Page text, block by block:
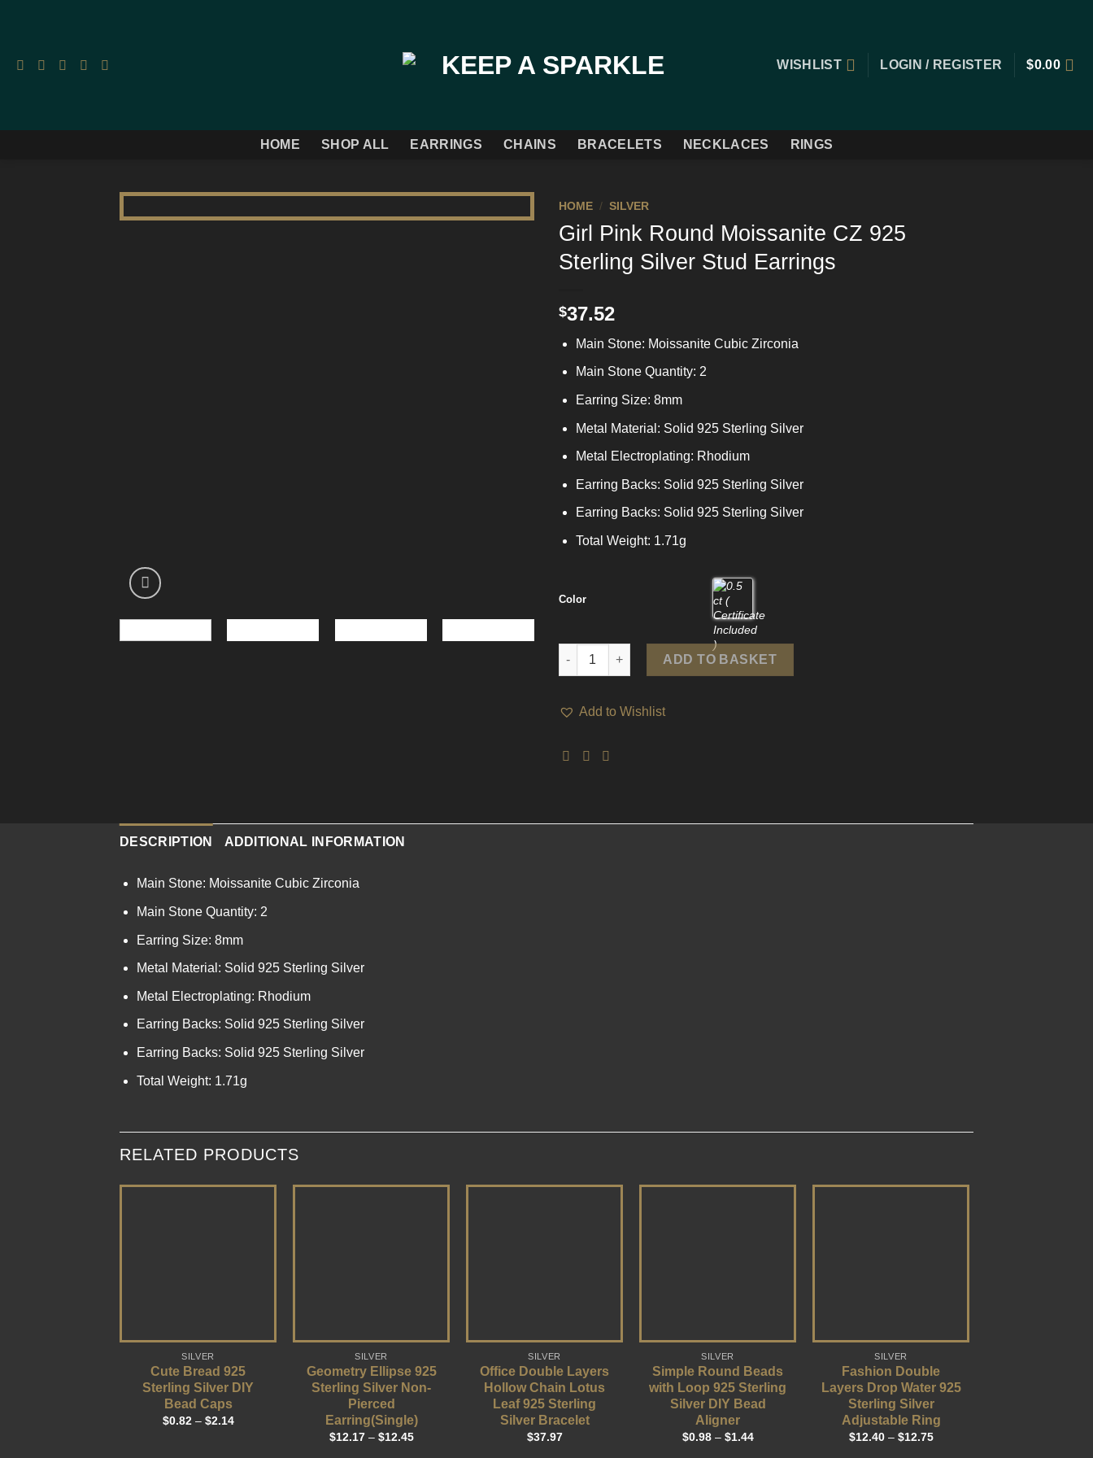
WISHLIST
LOGIN / REGISTER $0.00
HOME SHOP ALL EARRINGS CHAINS BRACELETS NECKLACES RINGS
HOME / SILVER
Girl Pink Round Moissanite CZ 925
Sterling Silver Stud Earrings
$37.52
Main Stone: Moissanite Cubic Zirconia
Main Stone Quantity: 2
Earring Size: 8mm
Metal Material: Solid 925 Sterling Silver
Metal Electroplating: Rhodium
Earring Backs: Solid 925 Sterling Silver
Earring Backs: Solid 925 Sterling Silver
Total Weight: 1.71g
Color
Girl Pink Round Moissanite CZ 925 Sterling Silver Stud Earrings quantity
ADD TO BASKET
Add to Wishlist
DESCRIPTION ADDITIONAL INFORMATION
Main Stone: Moissanite Cubic Zirconia
Main Stone Quantity: 2
Earring Size: 8mm
Metal Material: Solid 925 Sterling Silver
Metal Electroplating: Rhodium
Earring Backs: Solid 925 Sterling Silver
Earring Backs: Solid 925 Sterling Silver
Total Weight: 1.71g
RELATED PRODUCTS
SILVER
Cute Bread 925
Sterling Silver DIY
Bead Caps
$0.82– $2.14
SILVER
Geometry Ellipse 925
Sterling Silver Non-
Pierced
Earring(Single)
$12.17– $12.45
SILVER
Office Double Layers
Hollow Chain Lotus
Leaf 925 Sterling
Silver Bracelet
$37.97
SILVER
Simple Round Beads
with Loop 925 Sterling
Silver DIY Bead
Aligner
$0.98– $1.44
SILVER
Fashion Double
Layers Drop Water 925
Sterling Silver
Adjustable Ring
$12.40– $12.75